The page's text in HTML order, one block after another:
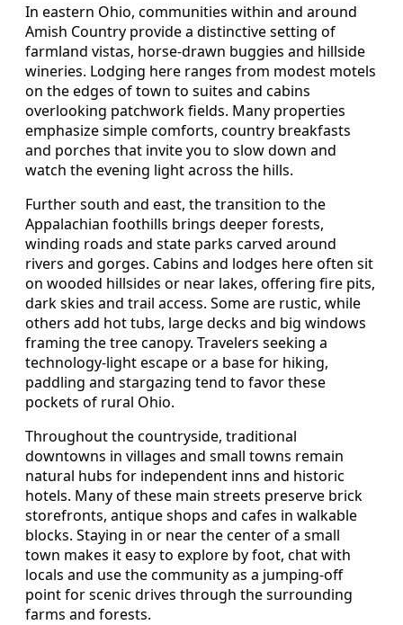
In eastern Ohio, communities within and around
Amish Country provide a distinctive setting of
farmland vistas, horse-drawn buggies and hillside
wineries. Lodging here ranges from modest motels
on the edges of town to suites and cabins
overlooking patchwork fields. Many properties
emphasize simple comforts, country breakfasts
and porches that invite you to slow down and
watch the evening light across the hills.
Further south and east, the transition to the
Appalachian foothills brings deeper forests,
winding roads and state parks carved around
rivers and gorges. Cabins and lodges here often sit
on wooded hillsides or near lakes, offering fire pits,
dark skies and trail access. Some are rustic, while
others add hot tubs, large decks and big windows
framing the tree canopy. Travelers seeking a
technology-light escape or a base for hiking,
paddling and stargazing tend to favor these
pockets of rural Ohio.
Throughout the countryside, traditional
downtowns in villages and small towns remain
natural hubs for independent inns and historic
hotels. Many of these main streets preserve brick
storefronts, antique shops and cafes in walkable
blocks. Staying in or near the center of a small
town makes it easy to explore by foot, chat with
locals and use the community as a jumping-off
point for scenic drives through the surrounding
farms and forests.